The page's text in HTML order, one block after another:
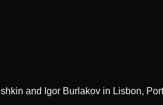
and Igor Burlakov in Lisbon,